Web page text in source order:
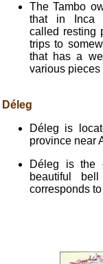
The Tambo
that in Inca
called resting
trips to
that has a
various pieces
Déleg
Déleg is
province near
Déleg is the
beautiful
corresponds